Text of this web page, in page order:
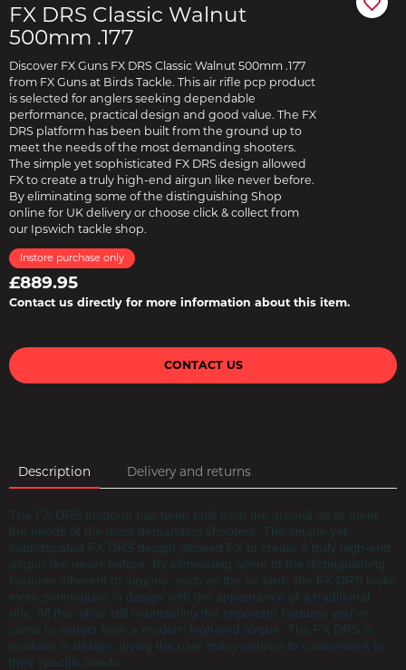
FX DRS Classic Walnut
500mm .177
Discover FX Guns FX DRS Classic Walnut 500mm .177
from FX Guns at Birds Tackle. This air rifle pcp product
is selected for anglers seeking dependable
performance, practical design and good value. The FX
DRS platform has been built from the ground up to
meet the needs of the most demanding shooters.
The simple yet sophisticated FX DRS design allowed
FX to create a truly high-end airgun like never before.
By eliminating some of the distinguishing Shop
online for UK delivery or choose click & collect from
our Ipswich tackle shop.
Instore purchase only
£889.95
Contact us directly for more information about this item.
CONTACT US
Description Delivery and returns
The FX DRS platform has been built from the ground up to meet
the needs of the most demanding shooters. The simple yet
sophisticated FX DRS design allowed FX to create a truly high-end
airgun like never before. By eliminating some of the distinguishing
features inherent to airguns, such as the air tank, the FX DRS looks
more minimalistic in design with the appearance of a traditional
rifle. All this while still maintaining the important features you've
come to expect from a modern high-end airgun. The FX DRS is
modular in design, giving the user many options to customise it to
their specific needs.